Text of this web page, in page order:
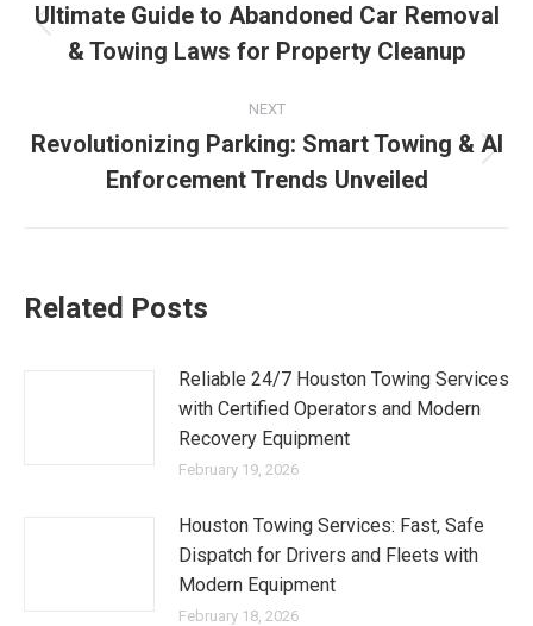
Ultimate Guide to Abandoned Car Removal
& Towing Laws for Property Cleanup
NEXT
Revolutionizing Parking: Smart Towing & AI
Enforcement Trends Unveiled
Related Posts
Reliable 24/7 Houston Towing Services
with Certified Operators and Modern
Recovery Equipment
February 19, 2026
Houston Towing Services: Fast, Safe
Dispatch for Drivers and Fleets with
Modern Equipment
February 18, 2026